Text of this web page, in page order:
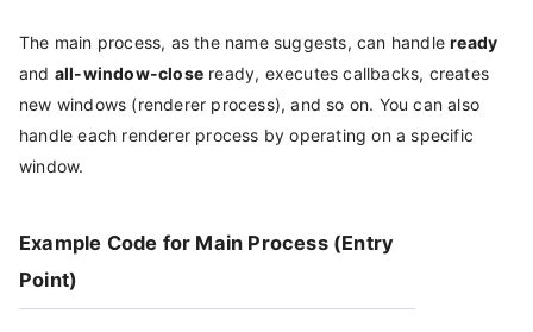
The main process, as the name suggests, can handleready
and all-window-close ready, executes callbacks, creates
new windows (renderer process), and so on. You can also
handle each renderer process by operating on a specific
window.
Example Code for Main Process (Entry
Point)